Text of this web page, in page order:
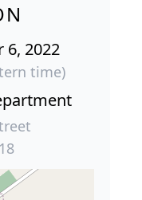
6, 2022
time)